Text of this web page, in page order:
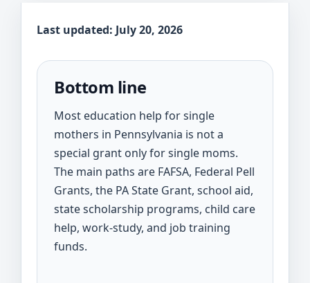
Last updated: July 20, 2026
Bottom line
Most education help for single
mothers in Pennsylvania is not a
special grant only for single moms.
The main paths are FAFSA, Federal Pell
Grants, the PA State Grant, school aid,
state scholarship programs, child care
help, work-study, and job training
funds.